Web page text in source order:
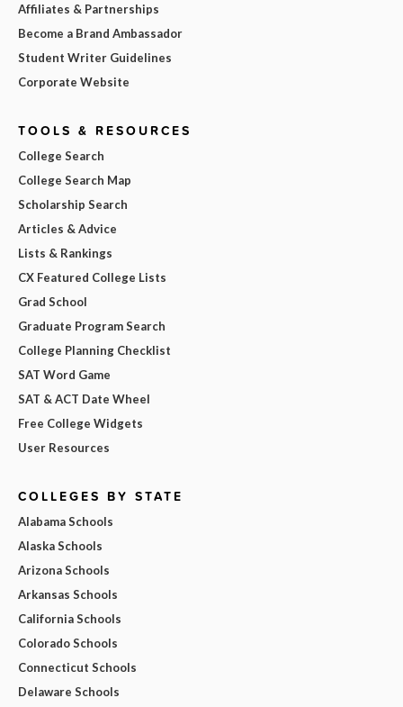
Affiliates & Partnerships
Become a Brand Ambassador
Student Writer Guidelines
Corporate Website
TOOLS & RESOURCES
College Search
College Search Map
Scholarship Search
Articles & Advice
Lists & Rankings
CX Featured College Lists
Grad School
Graduate Program Search
College Planning Checklist
SAT Word Game
SAT & ACT Date Wheel
Free College Widgets
User Resources
COLLEGES BY STATE
Alabama Schools
Alaska Schools
Arizona Schools
Arkansas Schools
California Schools
Colorado Schools
Connecticut Schools
Delaware Schools